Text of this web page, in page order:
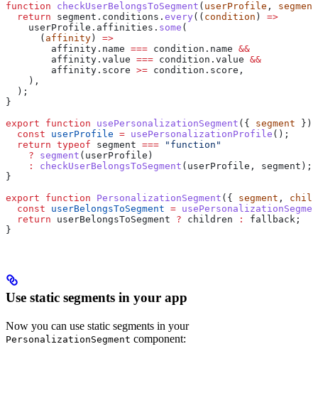
function checkUserBelongsToSegment ( userProfile , segment
  return
segment . conditions . every (( condition ) =>
    userProfile
. affinities . some (
      (
affinity ) =>
        affinity
. name === condition . name &&
        affinity
. value === condition . value &&
        affinity
. score >= condition . score ,
    ),
  );
}
export function usePersonalizationSegment ({ segment })
  const
userProfile = usePersonalizationProfile ();
  return
typeof segment === "function"
    ?
segment ( userProfile )
    :
checkUserBelongsToSegment ( userProfile , segment );
}
export function PersonalizationSegment ({ segment ,
  const
userBelongsToSegment =
  return
userBelongsToSegment ? children : fallback ;
}
Use static segments in your app
Now you can use static segments in your
PersonalizationSegment component: